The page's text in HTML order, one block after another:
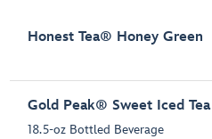
Honest Tea® Honey Green
Gold Peak® Sweet Iced Tea
18.5-oz Bottled Beverage